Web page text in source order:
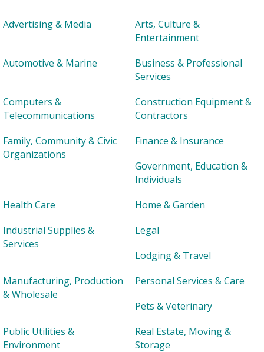
Advertising & Media
Arts, Culture &
Entertainment
Automotive & Marine
Business & Professional
Services
Computers &
Telecommunications
Construction Equipment &
Contractors
Family, Community & Civic
Organizations
Finance & Insurance
Government, Education &
Individuals
Health Care
Home & Garden
Industrial Supplies &
Services
Legal
Lodging & Travel
Manufacturing, Production
& Wholesale
Personal Services & Care
Pets & Veterinary
Public Utilities &
Environment
Real Estate, Moving &
Storage